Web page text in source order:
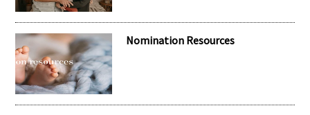
Nomination Resources